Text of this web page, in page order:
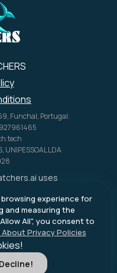
experience for
and measuring the
All", you consent to
About Privacy Policies
Decline!
Funchal, Portugal.
UNIPESSOAL LDA
uses
may
when you
our